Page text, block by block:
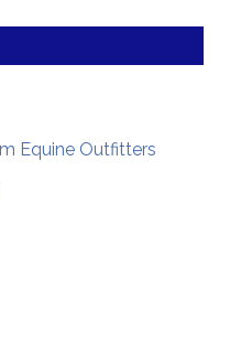
Equine Outfitters